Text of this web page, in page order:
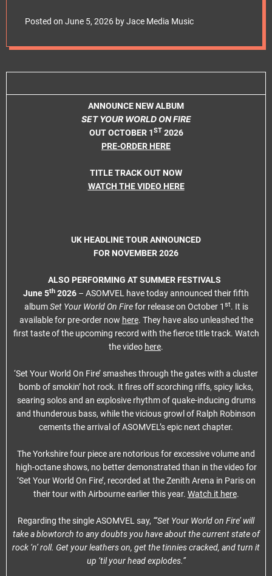
release title track
Posted on June 5, 2026 byJace Media Music
ANNOUNCE NEW ALBUM
SET YOUR WORLD ON FIRE
OUT OCTOBER 1ST 2026
PRE-ORDER HERE
TITLE TRACK OUT NOW
WATCH THE VIDEO HERE
UK HEADLINE TOUR ANNOUNCED
FOR NOVEMBER 2026
ALSO PERFORMING AT SUMMER FESTIVALS
June 5th 2026 – ASOMVEL have today announced their fifth
albumSet Your World On Firefor release on October 1 st. It is
available for pre-order now here. They have also unleashed the
first taste of the upcoming record with the fierce title track. Watch
the video here.
‘Set Your World On Fire’ smashes through the gates with a cluster
bomb of smokin’ hot rock. It fires off scorching riffs, spicy licks,
searing solos and an explosive rhythm of quake-inducing drums
and thunderous bass, while the vicious growl of Ralph Robinson
cements the arrival of ASOMVEL’s epic next chapter.
The Yorkshire four piece are notorious for excessive volume and
high-octane shows, no better demonstrated than in the video for
‘Set Your World On Fire’, recorded at the Zenith Arena in Paris on
their tour with Airbourne earlier this year. Watch it here.
Regarding the single ASOMVEL say, “‘Set Your World on Fire’ will
take a blowtorch to any doubts you have about the current state of
rock ‘n’ roll. Get your leathers on, get the tinnies cracked, and turn it
up ‘til your head explodes.”